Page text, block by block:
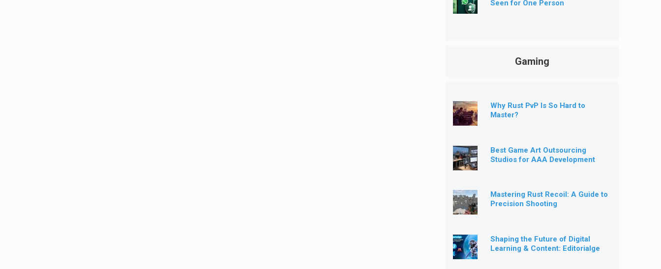
Seen for One Person
Gaming
Why Rust PvP Is So Hard to
Master?
Best Game Art Outsourcing
Studios for AAA Development
Mastering Rust Recoil: A Guide to
Precision Shooting
Shaping the Future of Digital
Learning & Content: Editorialge